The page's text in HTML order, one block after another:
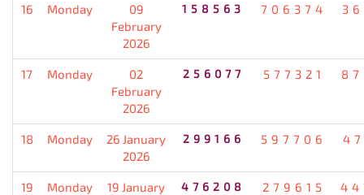
16 Monday
09
February
2026
158563 706374
17 Monday
02
February
2026
256077 577321
18 Monday
26 January
2026
299166 597706
19 Monday
19 January
476208 279615